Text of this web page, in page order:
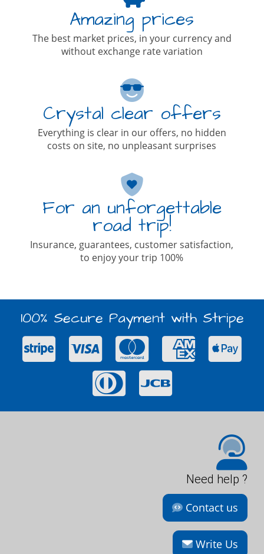
Amazing prices
The best market prices, in your currency and
without exchange rate variation
Crystal clear offers
Everything is clear in our offers, no hidden
costs on site, no unpleasant surprises
For an unforgettable
road trip!
Insurance, guarantees, customer satisfaction,
to enjoy your trip 100%
100% Secure Payment with Stripe
Need help ?
Contact us
Write Us